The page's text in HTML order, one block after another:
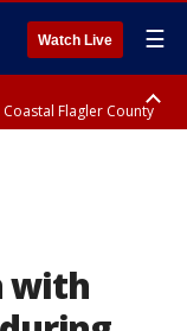
Watch Live ☰
Coastal Flagler County
with